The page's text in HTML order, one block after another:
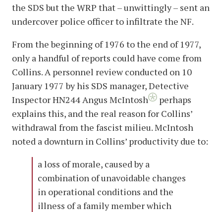
the SDS but the WRP that – unwittingly – sent an
undercover police officer to infiltrate the NF.
From the beginning of 1976 to the end of 1977,
only a handful of reports could have come from
Collins. A personnel review conducted on 10
January 1977 by his SDS manager, Detective
Inspector HN244 Angus McIntosh
perhaps
explains this, and the real reason for Collins’
withdrawal from the fascist milieu. McIntosh
noted a downturn in Collins’ productivity due to:
a loss of morale, caused by a
combination of unavoidable changes
in operational conditions and the
illness of a family member which